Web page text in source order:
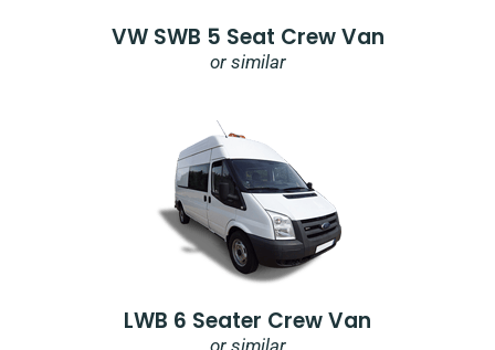
VW SWB 5 Seat Crew Van
or similar
LWB 6 Seater Crew Van